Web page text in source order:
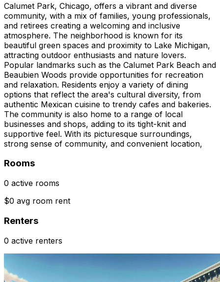
Calumet Park, Chicago, offers a vibrant and diverse
community, with a mix of families, young professionals,
and retirees creating a welcoming and inclusive
atmosphere. The neighborhood is known for its
beautiful green spaces and proximity to Lake Michigan,
attracting outdoor enthusiasts and nature lovers.
Popular landmarks such as the Calumet Park Beach and
Beaubien Woods provide opportunities for recreation
and relaxation. Residents enjoy a variety of dining
options that reflect the area's cultural diversity, from
authentic Mexican cuisine to trendy cafes and bakeries.
The community is also home to a range of local
businesses and shops, adding to its tight-knit and
supportive feel. With its picturesque surroundings,
strong sense of community, and convenient location,
Rooms
0 active rooms
$0 avg room rent
Renters
0 active renters